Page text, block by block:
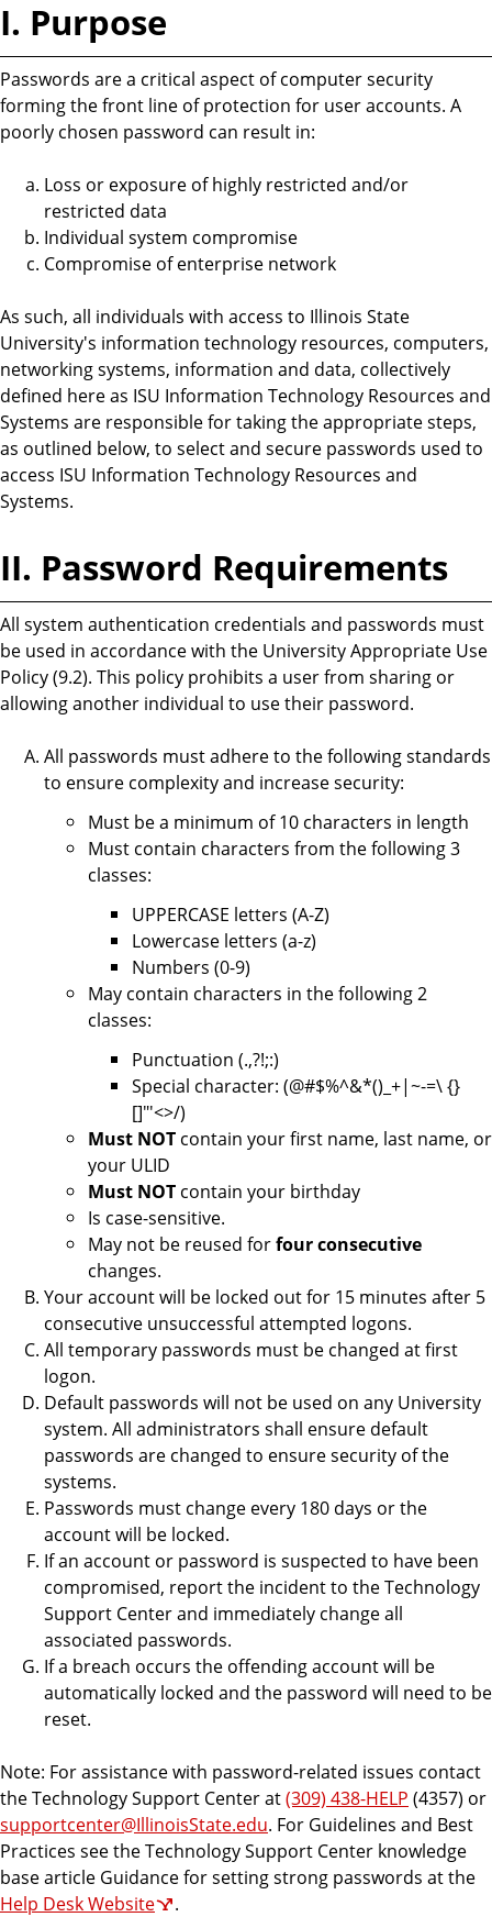
I. Purpose
Passwords are a critical aspect of computer security
forming the front line of protection for user accounts. A
poorly chosen password can result in:
Loss or exposure of highly restricted and/or
restricted data
Individual system compromise
Compromise of enterprise network
As such, all individuals with access to Illinois State
University's information technology resources, computers,
networking systems, information and data, collectively
defined here as ISU Information Technology Resources and
Systems are responsible for taking the appropriate steps,
as outlined below, to select and secure passwords used to
access ISU Information Technology Resources and
Systems.
II. Password Requirements
All system authentication credentials and passwords must
be used in accordance with the University Appropriate Use
Policy (9.2). This policy prohibits a user from sharing or
allowing another individual to use their password.
All passwords must adhere to the following standards
to ensure complexity and increase security:
Must be a minimum of 10 characters in length
Must contain characters from the following 3
classes:
UPPERCASE letters (A-Z)
Lowercase letters (a-z)
Numbers (0-9)
May contain characters in the following 2
classes:
Punctuation (.,?!;:)
Special character: (@#$%^&*()_+|~-=\ {}
[]"'<>/)
Must NOT contain your first name, last name, or
your ULID
Must NOT contain your birthday
Is case-sensitive.
May not be reused forfour consecutive
changes.
Your account will be locked out for 15 minutes after 5
consecutive unsuccessful attempted logons.
All temporary passwords must be changed at first
logon.
Default passwords will not be used on any University
system. All administrators shall ensure default
passwords are changed to ensure security of the
systems.
Passwords must change every 180 days or the
account will be locked.
If an account or password is suspected to have been
compromised, report the incident to the Technology
Support Center and immediately change all
associated passwords.
If a breach occurs the offending account will be
automatically locked and the password will need to be
reset.
Note: For assistance with password-related issues contact
the Technology Support Center at(309) 438-HELP (4357) or
supportcenter@IllinoisState.edu. For Guidelines and Best
Practices see the Technology Support Center knowledge
base article Guidance for setting strong passwords at the
Help Desk Website
.